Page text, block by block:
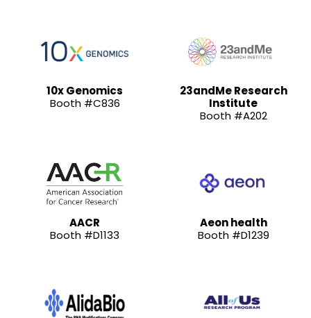
10x Genomics
Booth #C836
23andMe Research
Institute
Booth #A202
AACR
Booth #D1133
Aeon health
Booth #D1239